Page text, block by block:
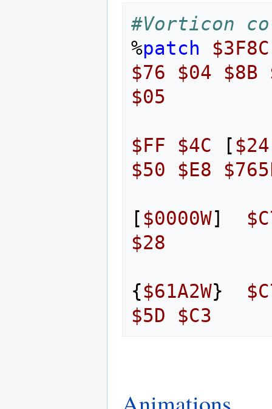
#Vorticon
%patch
$3F8C
$76
$04 $8B
$05
$FF $4C [$24
$50
$E8
[$0000W]
$28
{$61A2W}
$5D
$C3